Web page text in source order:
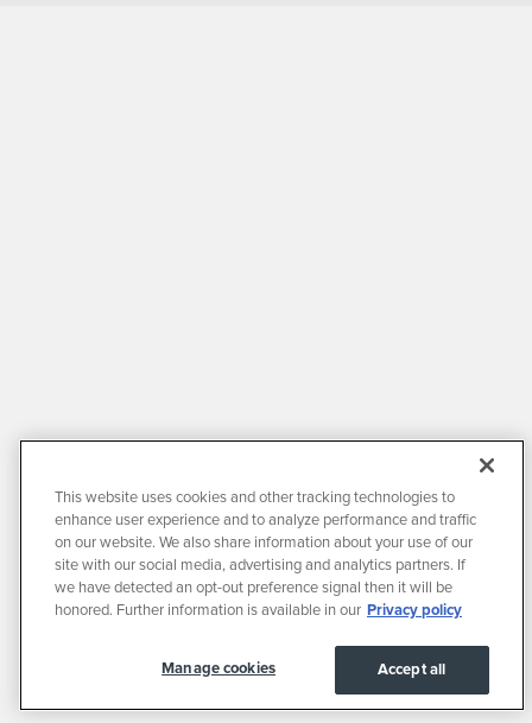
This website uses cookies and other tracking technologies to
enhance user experience and to analyze performance and traffic
on our website. We also share information about your use of our
site with our social media, advertising and analytics partners. If
we have detected an opt-out preference signal then it will be
honored. Further information is available in our Privacy policy
Accept all
Manage cookies